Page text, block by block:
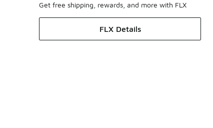
Get free shipping, rewards, and more with FLX
FLX Details